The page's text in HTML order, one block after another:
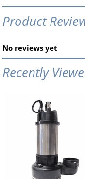
Product
No reviews yet
Recently